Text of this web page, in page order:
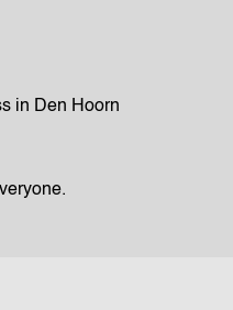
in Den Hoorn